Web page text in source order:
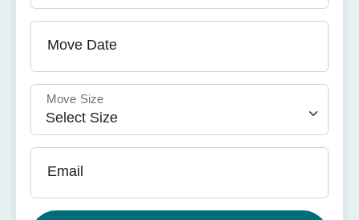
Move Date
Move Size
Email